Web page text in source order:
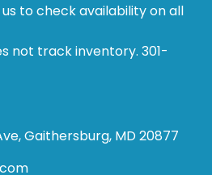
to check availability on all
not track inventory. 301-
Gaithersburg, MD 20877